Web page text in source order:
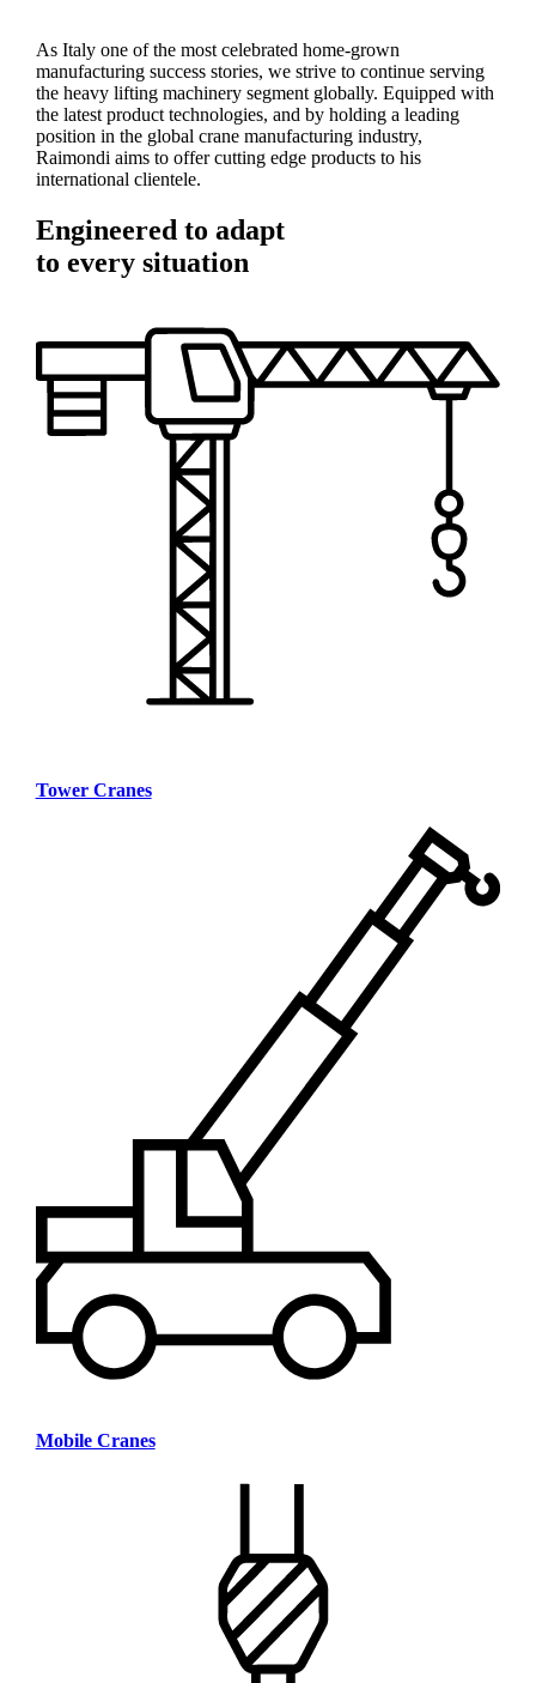
As Italy one of the most celebrated home-grown
manufacturing success stories, we strive to continue serving
the heavy lifting machinery segment globally. Equipped with
the latest product technologies, and by holding a leading
position in the global crane manufacturing industry,
Raimondi aims to offer cutting edge products to his
international clientele.
Engineered to adapt
to every situation
Tower Cranes
Mobile Cranes